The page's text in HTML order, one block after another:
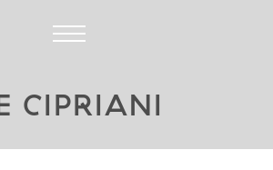
CIPRIANI